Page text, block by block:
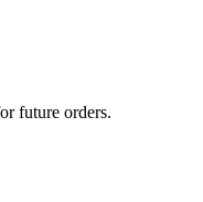
future orders.